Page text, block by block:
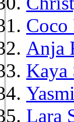
Coco
Anja
Kaya
Lara